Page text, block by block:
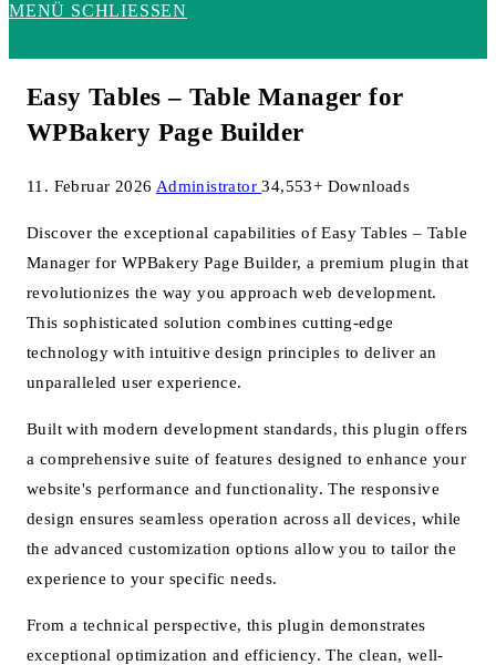
MENÜ SCHLIESSEN
Easy Tables – Table Manager for
WPBakery Page Builder
11. Februar 2026 Administrator34,553+ Downloads
Discover the exceptional capabilities of Easy Tables – Table
Manager for WPBakery Page Builder, a premium plugin that
revolutionizes the way you approach web development.
This sophisticated solution combines cutting-edge
technology with intuitive design principles to deliver an
unparalleled user experience.
Built with modern development standards, this plugin offers
a comprehensive suite of features designed to enhance your
website's performance and functionality. The responsive
design ensures seamless operation across all devices, while
the advanced customization options allow you to tailor the
experience to your specific needs.
From a technical perspective, this plugin demonstrates
exceptional optimization and efficiency. The clean, well-